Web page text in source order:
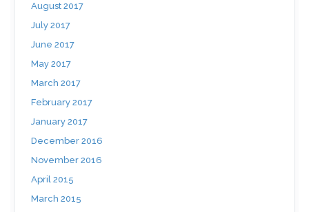
August 2017
July 2017
June 2017
May 2017
March 2017
February 2017
January 2017
December 2016
November 2016
April 2015
March 2015